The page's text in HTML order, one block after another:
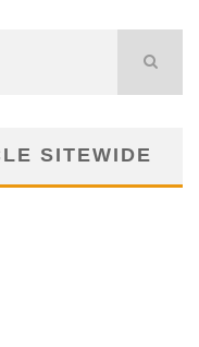
SITEWIDE